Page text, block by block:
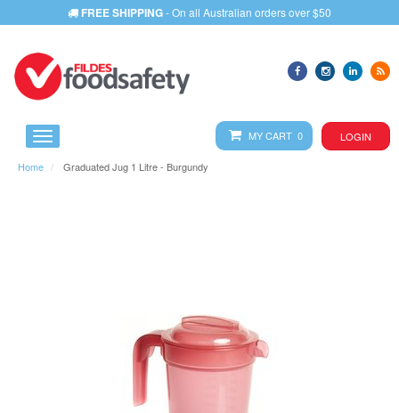
FREE SHIPPING- On all Australian orders over $50
MY CART 0 LOGIN
Home Graduated Jug 1 Litre - Burgundy